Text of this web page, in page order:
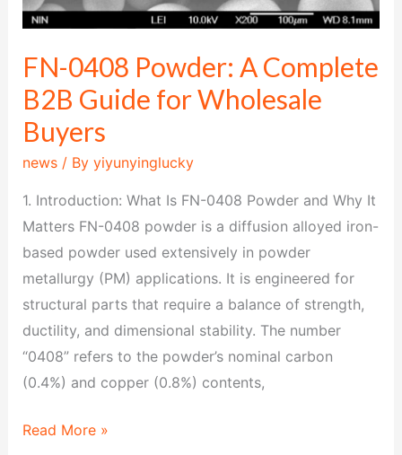
FN-0408 Powder: A Complete
B2B Guide for Wholesale
Buyers
news/ By yiyunyinglucky
1. Introduction: What Is FN-0408 Powder and Why It
Matters FN-0408 powder is a diffusion alloyed iron-
based powder used extensively in powder
metallurgy (PM) applications. It is engineered for
structural parts that require a balance of strength,
ductility, and dimensional stability. The number
“0408” refers to the powder’s nominal carbon
(0.4%) and copper (0.8%) contents,
Read More »